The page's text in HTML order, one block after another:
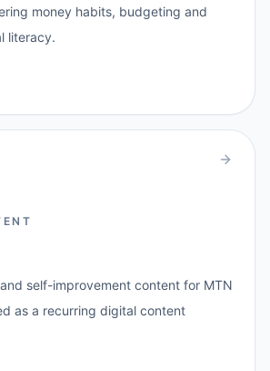
money habits, budgeting and
literacy.
self-improvement content for MTN
as a recurring digital content